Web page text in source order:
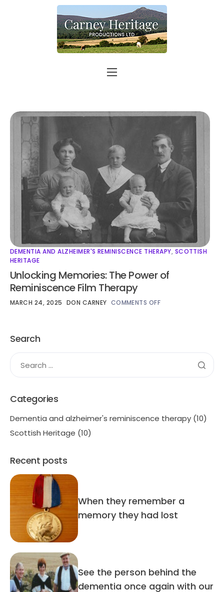
About
Contact
Shop
More info
DEMENTIA AND ALZHEIMER'S REMINISCENCE THERAPY, SCOTTISH
HERITAGE
Unlocking Memories: The Power of
Reminiscence Film Therapy
MARCH 24, 2025 DON CARNEY COMMENTS OFF
Search
Categories
Dementia and alzheimer's reminiscence therapy (10)
Scottish Heritage (10)
Recent posts
When they remember a
memory they had lost
See the person behind the
dementia once again with our